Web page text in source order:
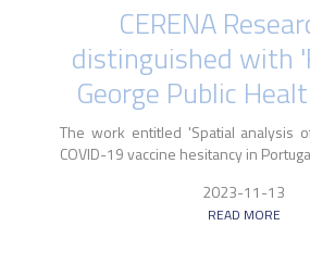
CERENA
distinguished with
George Public
The work entitled 'Spatial analysis
COVID-19 vaccine hesitancy in
2023-11-13
READ MORE